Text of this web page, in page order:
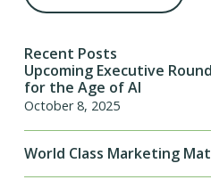
Recent Posts
Upcoming Executive
for the Age of AI
October 8, 2025
World Class Marketing